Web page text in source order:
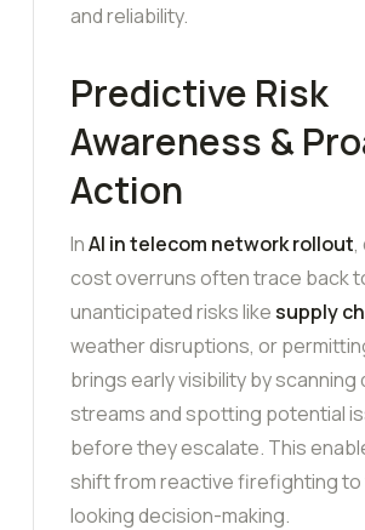
and reliability.
Predictive Risk
Awareness &
Action
InAI in telecom network rollout,
cost overruns often trace back
unanticipated risks likesupply
weather disruptions, or
brings early visibility by scanning
streams and spotting potential
before they escalate. This
shift from reactive firefighting
looking decision-making.